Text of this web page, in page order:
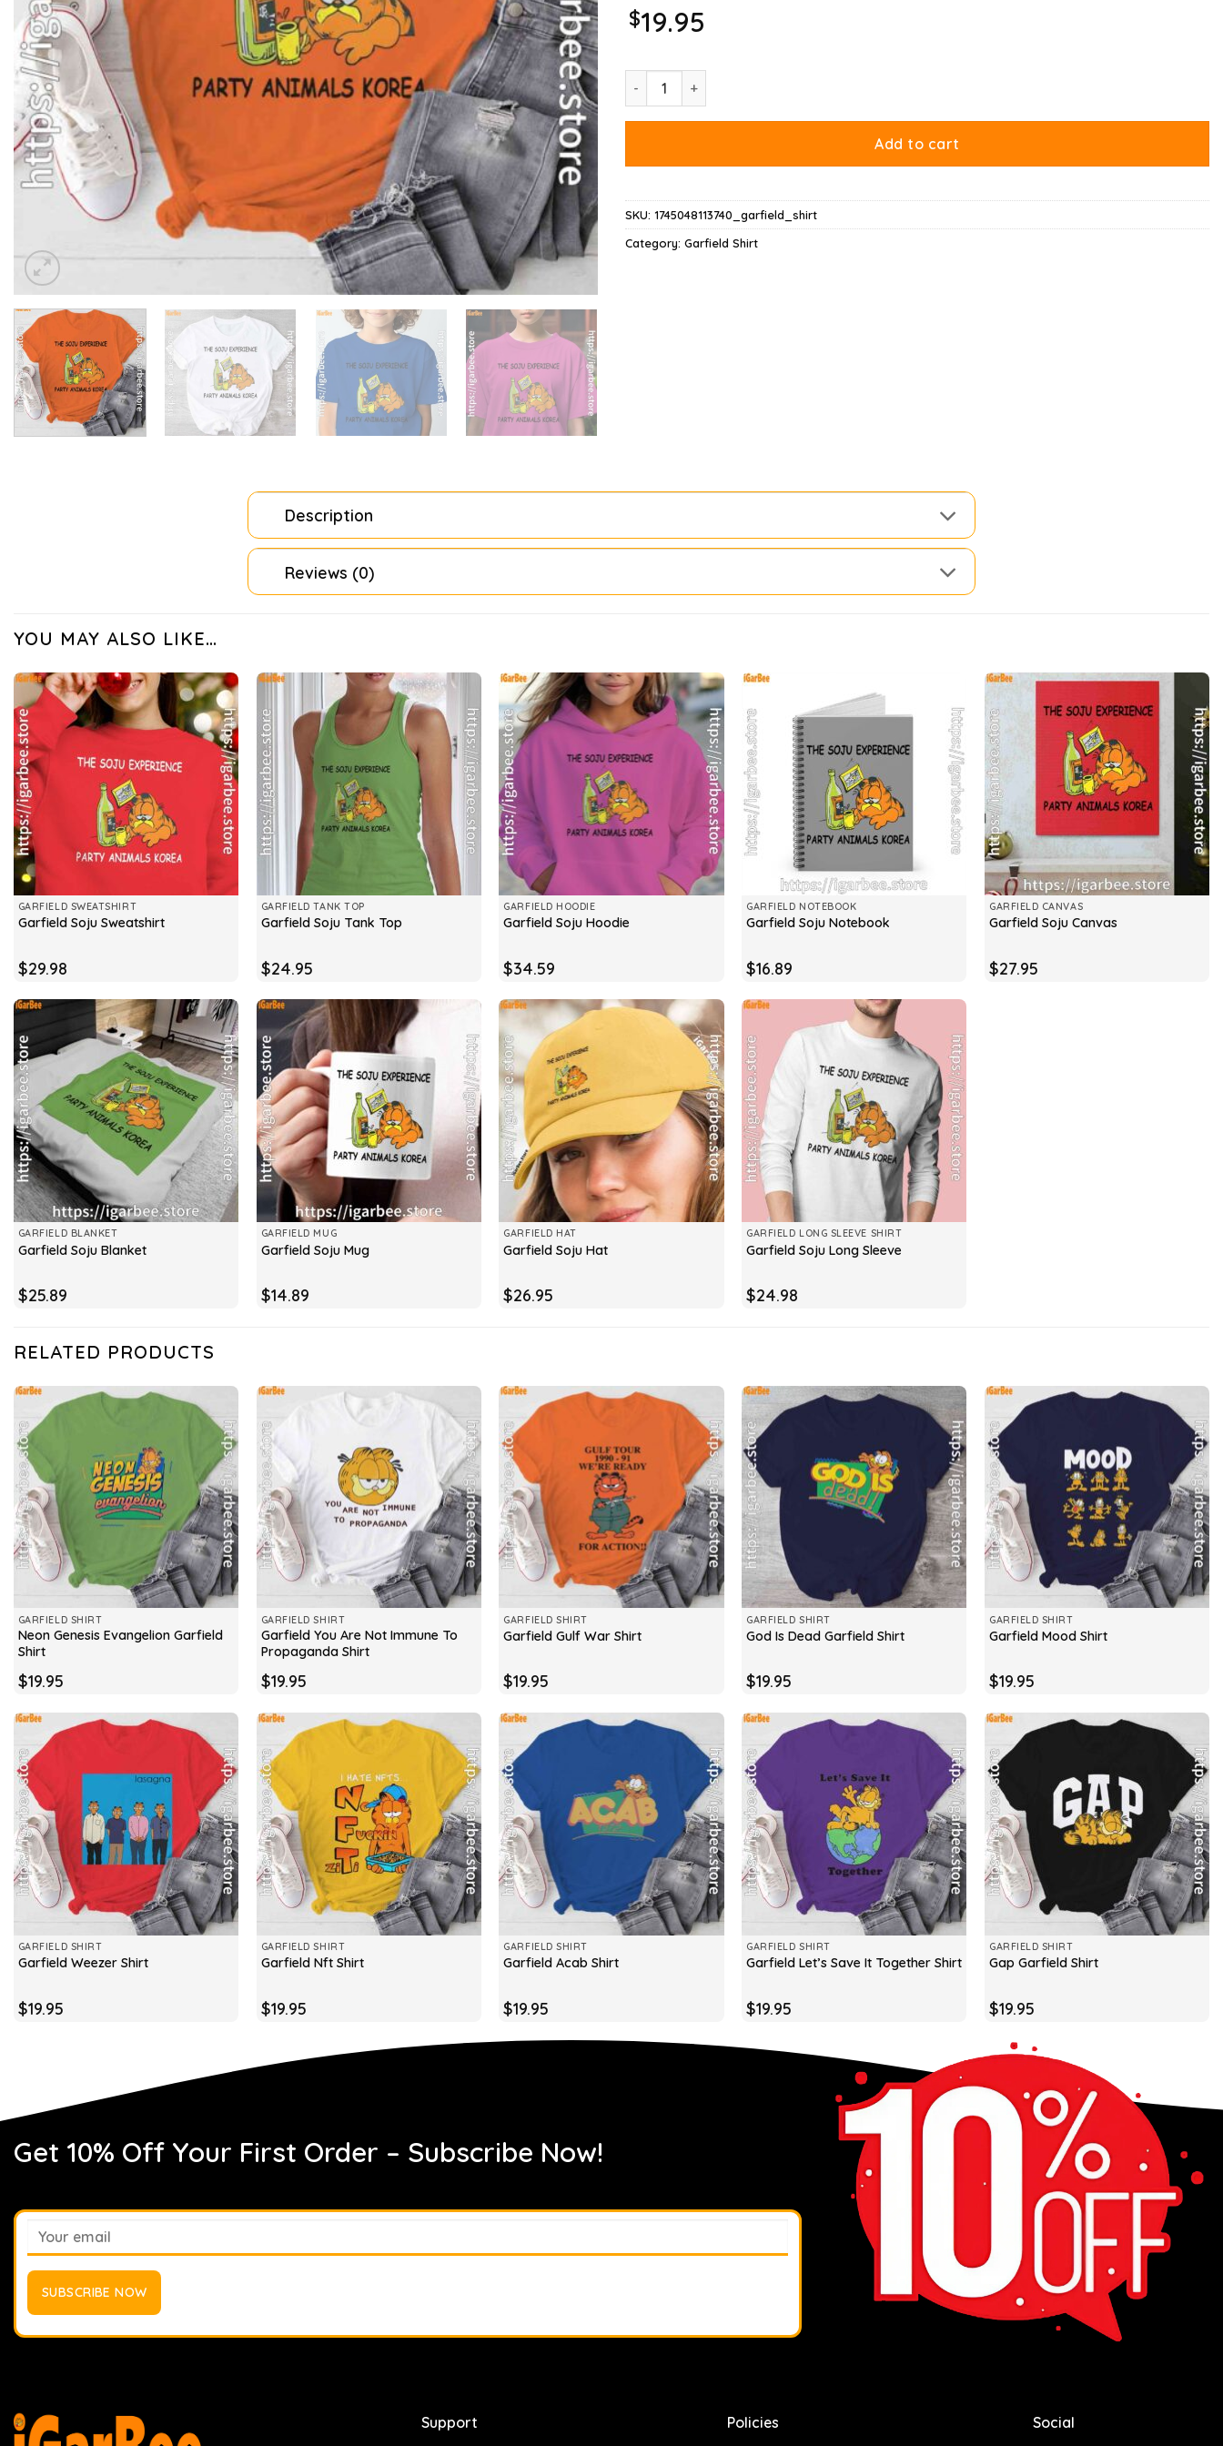
$19.95
Garfield Soju Shirt quantity
Add to cart
SKU: 1745048113740_garfield_shirt
Category: Garfield Shirt
Description
Reviews (0)
YOU MAY ALSO LIKE…
GARFIELD SWEATSHIRT
Garfield Soju Sweatshirt
$29.98
GARFIELD TANK TOP
Garfield Soju Tank Top
$24.95
GARFIELD HOODIE
Garfield Soju Hoodie
$34.59
GARFIELD NOTEBOOK
Garfield Soju Notebook
$16.89
GARFIELD CANVAS
Garfield Soju Canvas
$27.95
GARFIELD BLANKET
Garfield Soju Blanket
$25.89
GARFIELD MUG
Garfield Soju Mug
$14.89
GARFIELD HAT
Garfield Soju Hat
$26.95
GARFIELD LONG SLEEVE SHIRT
Garfield Soju Long Sleeve
$24.98
RELATED PRODUCTS
GARFIELD SHIRT
Neon Genesis Evangelion Garfield
Shirt
$19.95
GARFIELD SHIRT
Garfield You Are Not Immune To
Propaganda Shirt
$19.95
GARFIELD SHIRT
Garfield Gulf War Shirt
$19.95
GARFIELD SHIRT
God Is Dead Garfield Shirt
$19.95
GARFIELD SHIRT
Garfield Mood Shirt
$19.95
GARFIELD SHIRT
Garfield Weezer Shirt
$19.95
GARFIELD SHIRT
Garfield Nft Shirt
$19.95
GARFIELD SHIRT
Garfield Acab Shirt
$19.95
GARFIELD SHIRT
Garfield Let’s Save It Together Shirt
$19.95
GARFIELD SHIRT
Gap Garfield Shirt
$19.95
Get 10% Off Your First Order – Subscribe Now!
Support Policies Social